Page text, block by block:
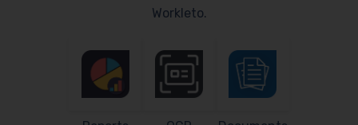
Workleto.